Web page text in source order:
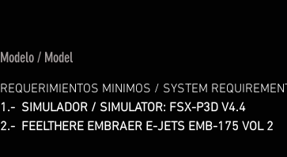
Modelo / Model
REQUERIMIENTOS MINIMOS / SYSTEM
1.- SIMULADOR / SIMULATOR: FSX-P3D V4.4
2.- FEELTHERE EMBRAER E-JETS EMB-175 VOL 2